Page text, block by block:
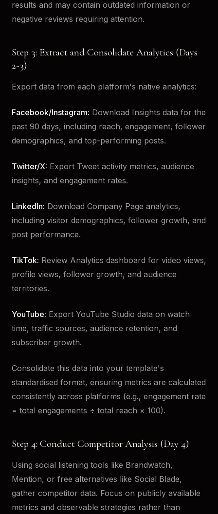
results and may contain outdated information or
negative reviews requiring attention.
Step 3: Extract and Consolidate Analytics (Days
2-3)
Export data from each platform's native analytics:
Facebook/Instagram: Download Insights data for the
past 90 days, including reach, engagement, follower
demographics, and top-performing posts.
Twitter/X: Export Tweet activity metrics, audience
insights, and engagement rates.
LinkedIn: Download Company Page analytics,
including visitor demographics, follower growth, and
post performance.
TikTok: Review Analytics dashboard for video views,
profile views, follower growth, and audience
territories.
YouTube: Export YouTube Studio data on watch
time, traffic sources, audience retention, and
subscriber growth.
Consolidate this data into your template's
standardised format, ensuring metrics are calculated
consistently across platforms (e.g., engagement rate
= total engagements ÷ total reach × 100).
Step 4: Conduct Competitor Analysis (Day 4)
Using social listening tools like Brandwatch,
Mention, or free alternatives like Social Blade,
gather competitor data. Focus on publicly available
metrics and observable strategies rather than